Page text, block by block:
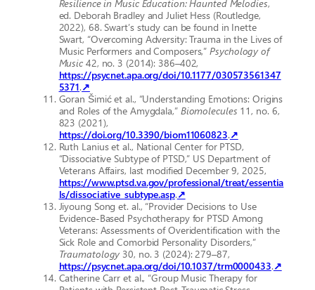
Resilience in Music Education: Haunted Melodies,
ed. Deborah Bradley and Juliet Hess (Routledge,
2022), 68. Swart’s study can be found in Inette
Swart, “Overcoming Adversity: Trauma in the Lives of
Music Performers and Composers,”Psychology of
Music 42, no. 3 (2014): 386–402,
https://psycnet.apa.org/doi/10.1177/030573561347
5371.↗
Goran Šimić et al., “Understanding Emotions: Origins
and Roles of the Amygdala,” Biomolecules 11, no. 6,
823 (2021),
https://doi.org/10.3390/biom11060823.↗
Ruth Lanius et al., National Center for PTSD,
“Dissociative Subtype of PTSD,” US Department of
Veterans Affairs, last modified December 9, 2025,
https://www.ptsd.va.gov/professional/treat/essentia
ls/dissociative_subtype.asp.↗
Jiyoung Song et. al., “Provider Decisions to Use
Evidence-Based Psychotherapy for PTSD Among
Veterans: Assessments of Overidentification with the
Sick Role and Comorbid Personality Disorders,”
Traumatology 30, no. 3 (2024): 279–87,
https://psycnet.apa.org/doi/10.1037/trm0000433.↗
Catherine Carr et al., “Group Music Therapy for